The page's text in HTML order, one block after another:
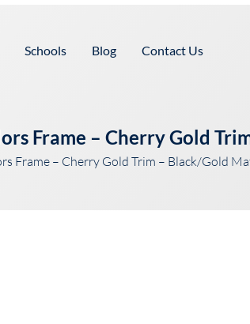
Schools Blog Contact Us
Frame – Cherry Gold
Frame – Cherry Gold Trim – Black/Gold